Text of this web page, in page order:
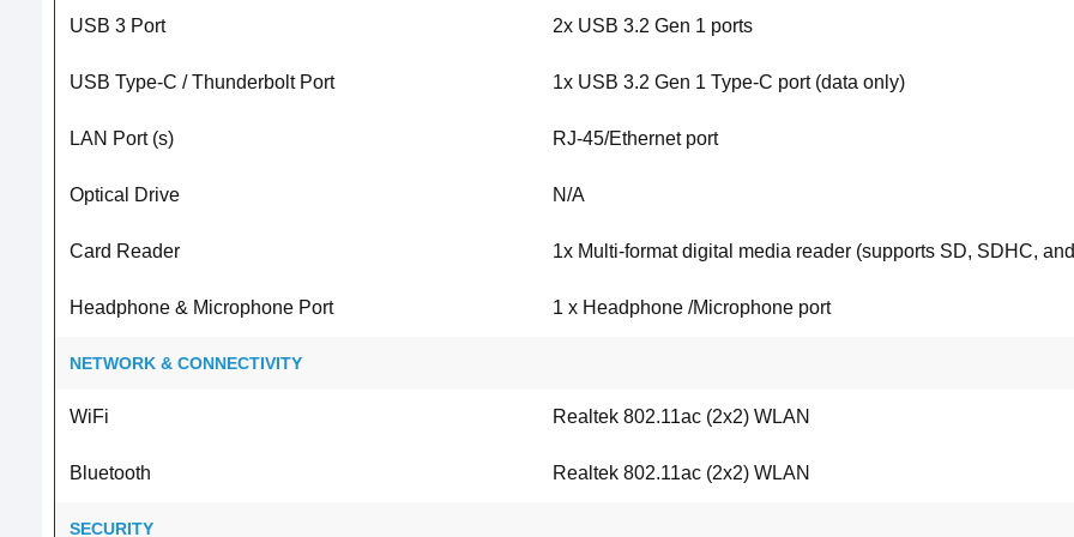
USB 3 Port 2x USB 3.2 Gen 1 ports
USB Type-C / Thunderbolt Port 1x USB 3.2 Gen 1 Type-C port (data only)
LAN Port (s) RJ-45/Ethernet port
Optical Drive N/A
Card Reader 1x Multi-format digital media reader (supports SD, SDHC,
Headphone & Microphone Port 1 x Headphone /Microphone port
NETWORK & CONNECTIVITY
WiFi Realtek 802.11ac (2x2) WLAN
Bluetooth Realtek 802.11ac (2x2) WLAN
SECURITY